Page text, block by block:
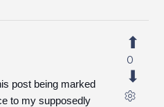
post being marked
to my supposedly
0